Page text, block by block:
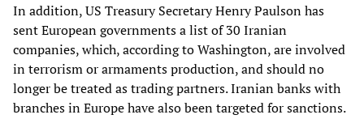
In addition, US Treasury Secretary Henry Paulson has
sent European governments a list of 30 Iranian
companies, which, according to Washington, are involved
in terrorism or armaments production, and should no
longer be treated as trading partners. Iranian banks with
branches in Europe have also been targeted for sanctions.